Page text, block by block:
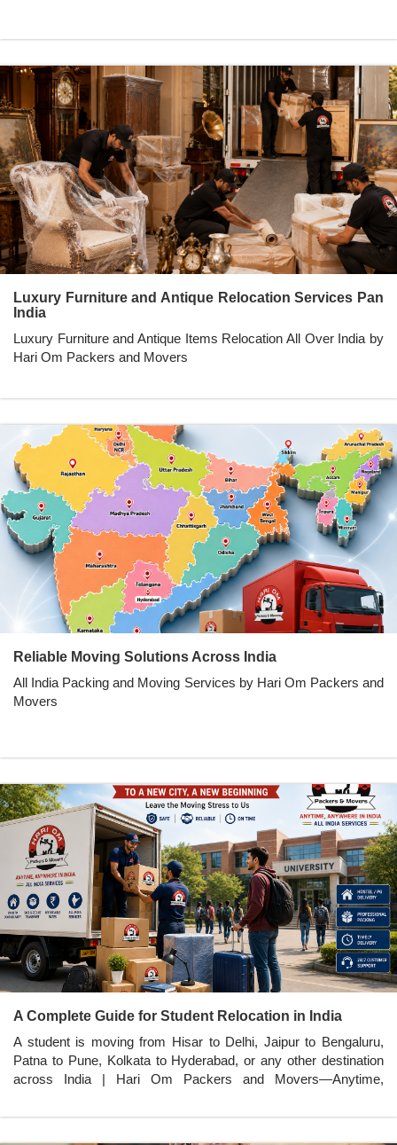
Luxury Furniture and Antique Relocation Services Pan
India
Luxury Furniture and Antique Items Relocation All Over India by
Hari Om Packers and Movers
Reliable Moving Solutions Across India
All India Packing and Moving Services by Hari Om Packers and
Movers
A Complete Guide for Student Relocation in India
A student is moving from Hisar to Delhi, Jaipur to Bengaluru,
Patna to Pune, Kolkata to Hyderabad, or any other destination
across India | Hari Om Packers and Movers—Anytime,